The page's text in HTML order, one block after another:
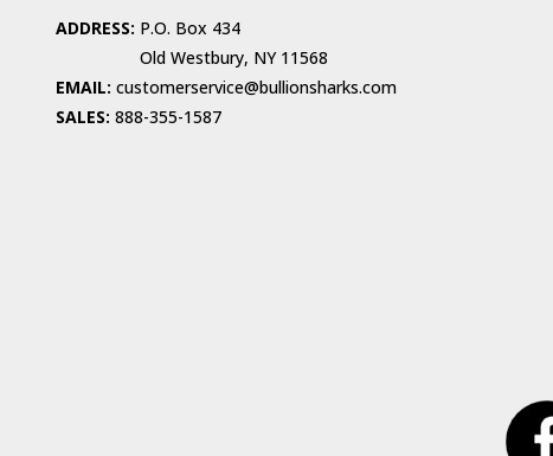
ADDRESS: P.O. Box 434
Old Westbury, NY 11568
EMAIL: customerservice@bullionsharks.com
SALES: 888-355-1587